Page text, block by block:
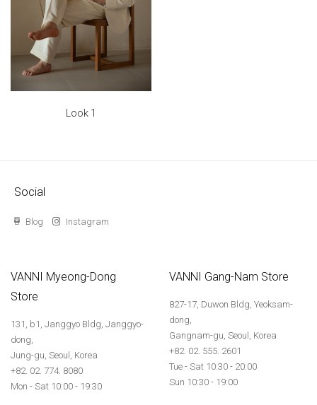
Look 1
Social
Blog Instagram
VANNI Myeong-Dong
Store
131, b1, Janggyo Bldg, Janggyo-
dong,
Jung-gu, Seoul, Korea
+82. 02. 774. 8080
Mon - Sat 10:00 - 19:30
VANNI Gang-Nam Store
827-17, Duwon Bldg, Yeoksam-
dong,
Gangnam-gu, Seoul, Korea
+82. 02. 555. 2601
Tue - Sat 10:30 - 20:00
Sun 10:30 - 19:00